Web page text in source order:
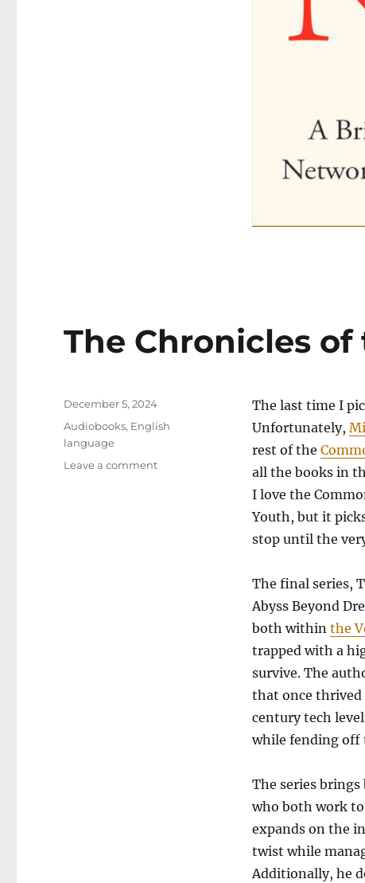
The Chronicles of
The last time I
Unfortunately,
rest of the
all the books in
I love the
Youth, but it
stop until the
The final series,
Abyss Beyond
both within the
trapped with a
survive. The
that once thrived
century tech
while fending off
The series
who both work
expands on the
twist while
Additionally, he
Posted
on
December 5, 2024
Categories
Audiobooks, English
language
Leave a commenton